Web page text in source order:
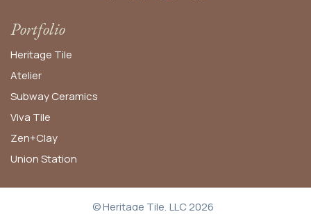
Portfolio
Heritage Tile
Atelier
Subway Ceramics
Viva Tile
Zen+Clay
Union Station
© Heritage Tile, LLC 2026